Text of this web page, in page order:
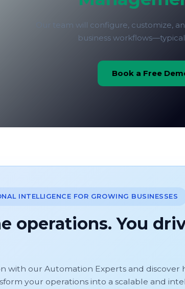
Our team will configure, customize,
business
Book a Free
INTELLIGENCE FOR GROWING BUSINESSES
operations. You
with our Automation Experts and discover
your operations into a scalable and